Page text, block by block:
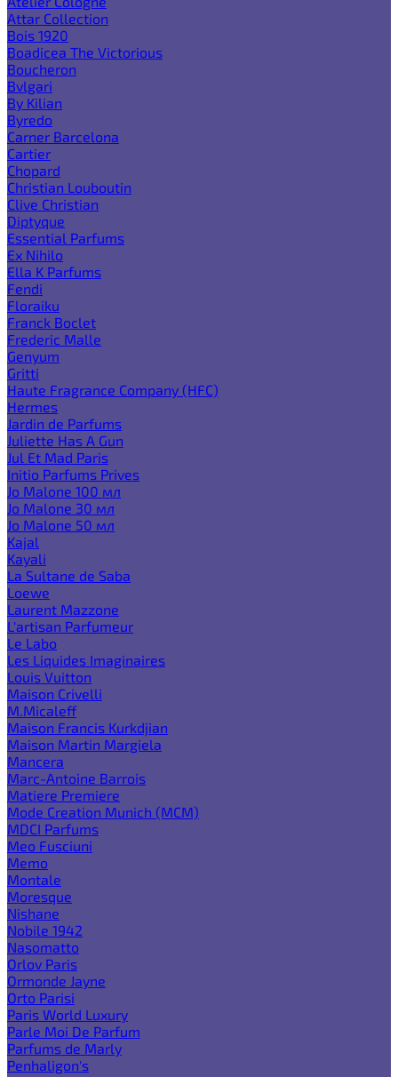
Attar Collection
Bois 1920
Boadicea The Victorious
Boucheron
Bvlgari
By Kilian
Byredo
Carner Barcelona
Cartier
Chopard
Christian Louboutin
Clive Christian
Diptyque
Essential Parfums
Ex Nihilo
Ella K Parfums
Fendi
Floraiku
Franck Boclet
Frederic Malle
Genyum
Gritti
Haute Fragrance Company (HFC)
Hermes
Jardin de Parfums
Juliette Has A Gun
Jul Et Mad Paris
Initio Parfums Prives
Jo Malone 100 мл
Jo Malone 30 мл
Jo Malone 50 мл
Kajal
Kayali
La Sultane de Saba
Loewe
Laurent Mazzone
L'artisan Parfumeur
Le Labo
Les Liquides Imaginaires
Louis Vuitton
Maison Crivelli
M.Micaleff
Maison Francis Kurkdjian
Maison Martin Margiela
Mancera
Marc-Antoine Barrois
Matiere Premiere
Mode Creation Munich (MCM)
MDCI Parfums
Meo Fusciuni
Memo
Montale
Moresque
Nishane
Nobile 1942
Nasomatto
Orlov Paris
Ormonde Jayne
Orto Parisi
Paris World Luxury
Parle Moi De Parfum
Parfums de Marly
Penhaligon's